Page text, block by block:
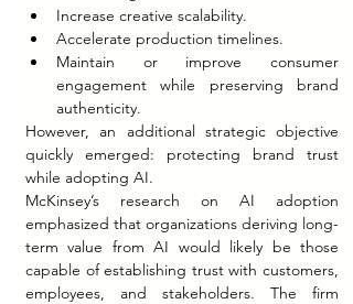
Increase creative scalability.
Accelerate production timelines.
Maintain or improve consumer
engagement while preserving brand
authenticity.
However, an additional strategic objective
quickly emerged: protecting brand trust
while adopting AI.
McKinsey’s research on AI adoption
emphasized that organizations deriving long-
term value from AI would likely be those
capable of establishing trust with customers,
employees, and stakeholders. The firm